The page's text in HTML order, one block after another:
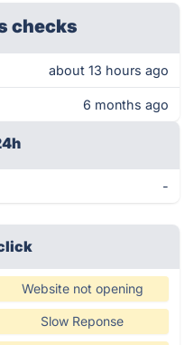
checks
about 13 hours ago
6 months ago
-
Website not opening
Slow Reponse